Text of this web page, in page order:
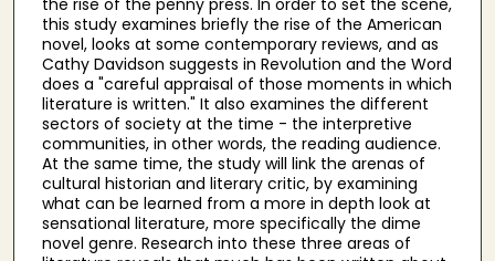
this study examines briefly the rise of the American
novel, looks at some contemporary reviews, and as
Cathy Davidson suggests in Revolution and the Word
does a "careful appraisal of those moments in which
literature is written." It also examines the different
sectors of society at the time - the interpretive
communities, in other words, the reading audience.
At the same time, the study will link the arenas of
cultural historian and literary critic, by examining
what can be learned from a more in depth look at
sensational literature, more specifically the dime
novel genre. Research into these three areas of